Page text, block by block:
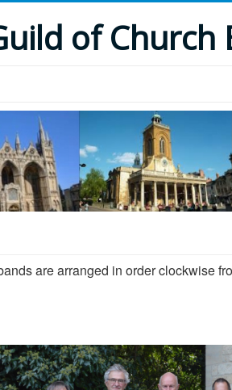
of Church
are arranged in order clockwise